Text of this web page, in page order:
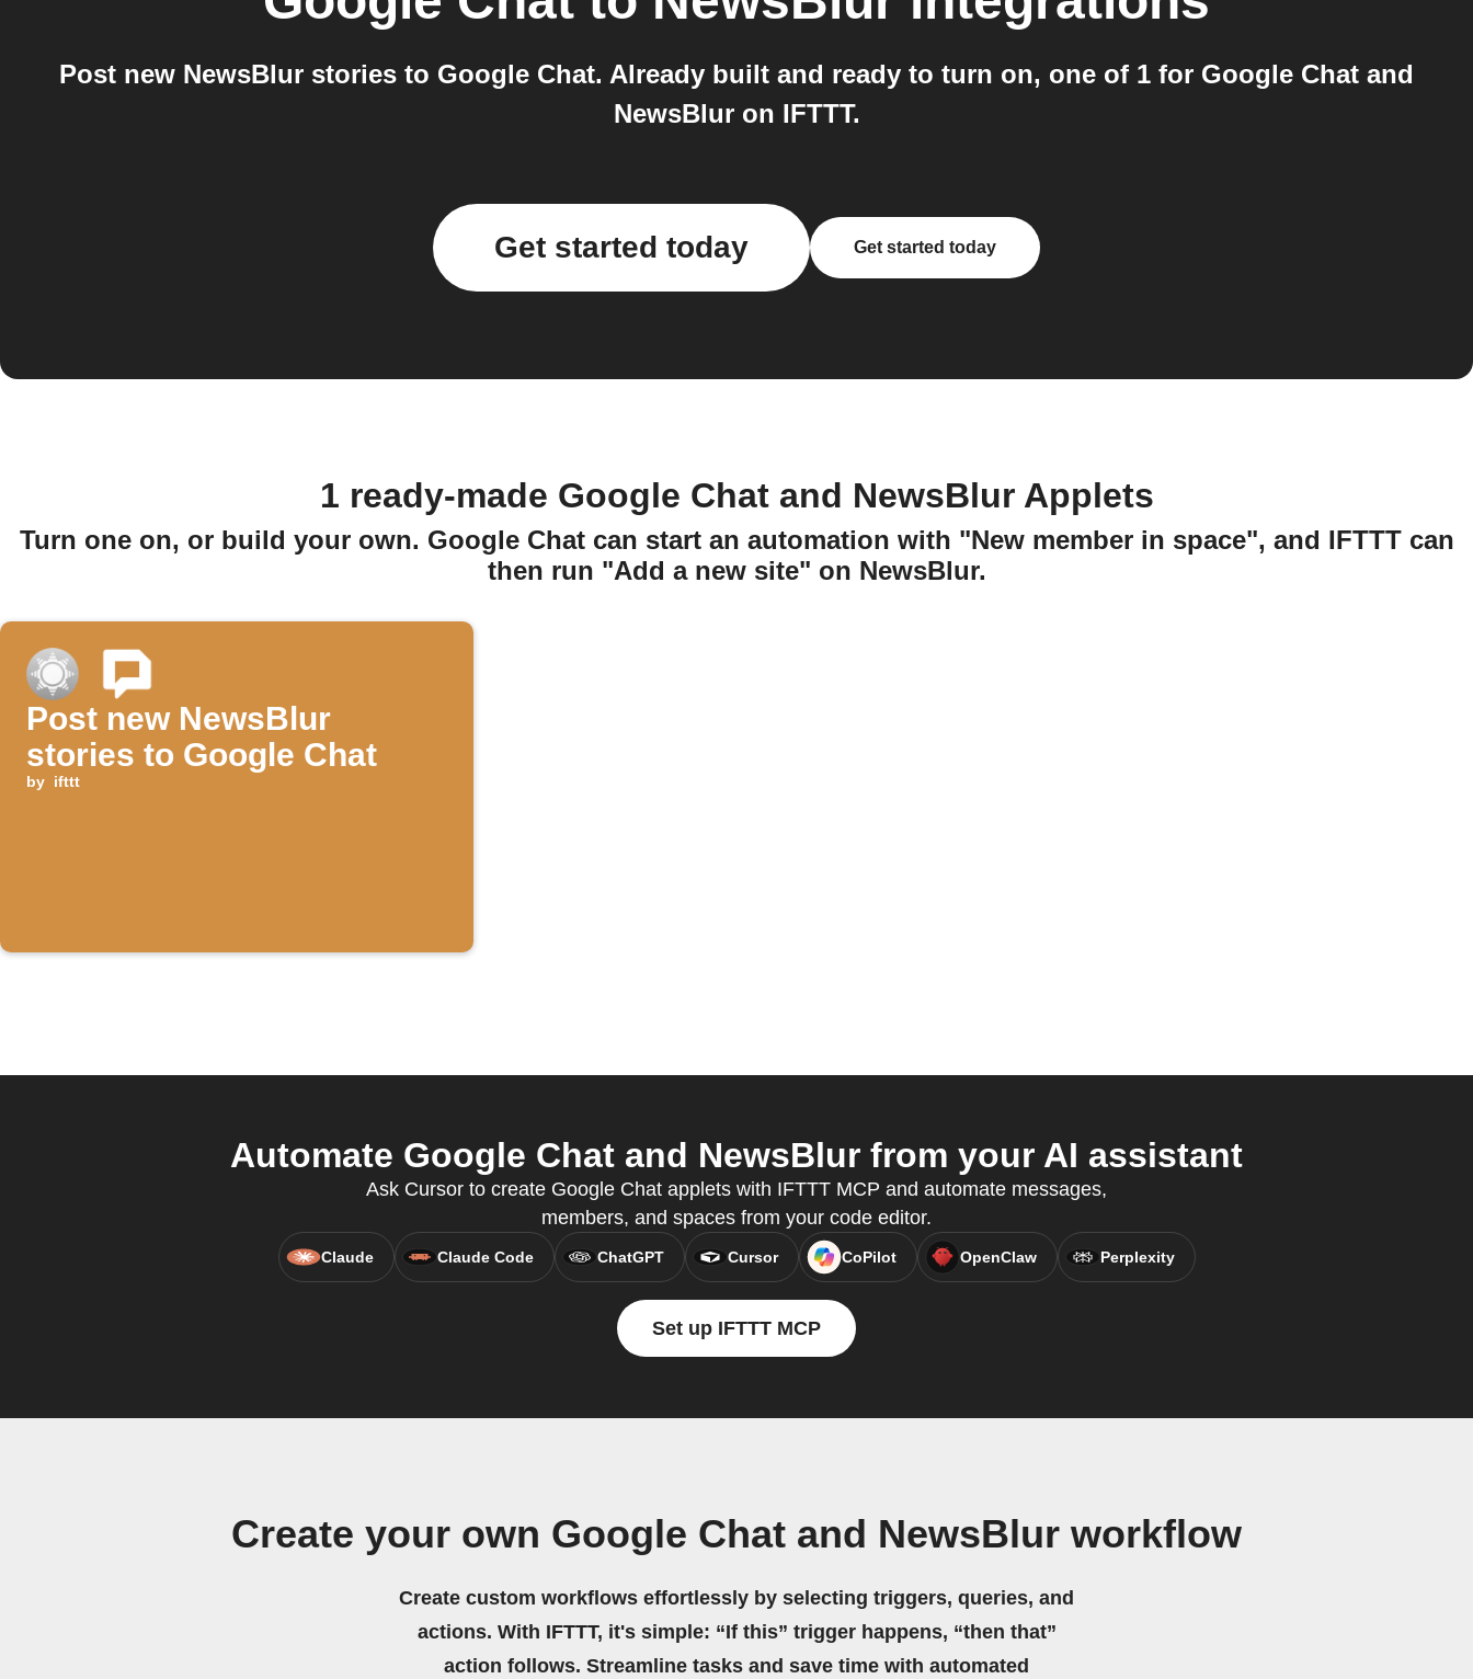
Post new NewsBlur stories to Google Chat. Already built and ready to turn on, one of 1 for Google Chat and
NewsBlur on IFTTT.
Get started today Get started today
1 ready-made Google Chat and NewsBlur Applets
Turn one on, or build your own. Google Chat can start an automation with "New member in space", and IFTTT can
then run "Add a new site" on NewsBlur.
Post new NewsBlur
stories to Google Chat
by ifttt
Automate Google Chat and NewsBlur from your AI assistant
Ask Cursor to create Google Chat applets with IFTTT MCP and automate messages,
members, and spaces from your code editor.
Claude Claude Code ChatGPT Cursor CoPilot OpenClaw Perplexity
Set up IFTTT MCP
Create your own Google Chat and NewsBlur workflow
Create custom workflows effortlessly by selecting triggers, queries, and
actions. With IFTTT, it's simple: “If this” trigger happens, “then that”
action follows. Streamline tasks and save time with automated